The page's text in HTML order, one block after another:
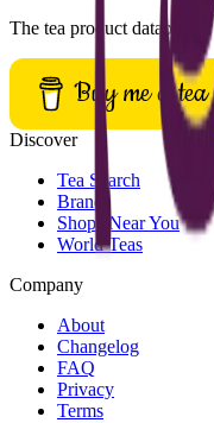
The tea product database.
Buy me a tea
Discover
Tea Search
Brands
Shops Near You
World Teas
Company
About
Changelog
FAQ
Privacy
Terms